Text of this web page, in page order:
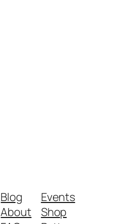
Blog
About
Events
Shop